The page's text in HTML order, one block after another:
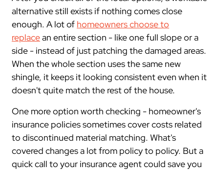
alternative still exists if nothing comes close
enough. A lot of homeowners choose to
replacean entire section - like one full slope or a
side - instead of just patching the damaged areas.
When the whole section uses the same new
shingle, it keeps it looking consistent even when it
doesn't quite match the rest of the house.
One more option worth checking - homeowner's
insurance policies sometimes cover costs related
to discontinued material matching. What's
covered changes a lot from policy to policy. But a
quick call to your insurance agent could save you